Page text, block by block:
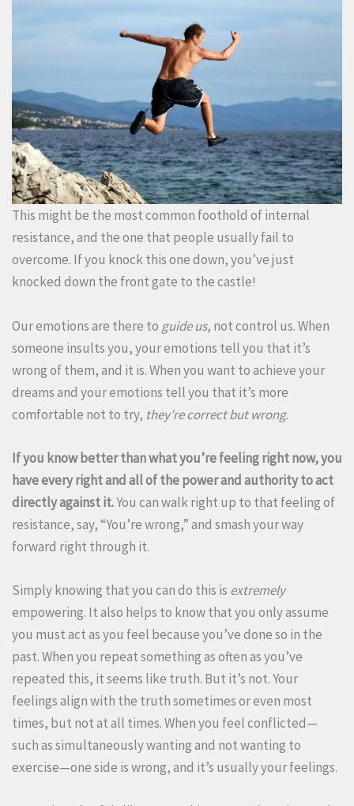
This might be the most common foothold of internal
resistance, and the one that people usually fail to
overcome. If you knock this one down, you’ve just
knocked down the front gate to the castle!
Our emotions are there to guide us, not control us. When
someone insults you, your emotions tell you that it’s
wrong of them, and it is. When you want to achieve your
dreams and your emotions tell you that it’s more
comfortable not to try, they’re correct but wrong.
If you know better than what you’re feeling right now, you
have every right and all of the power and authority to act
directly against it.You can walk right up to that feeling of
resistance, say, “You’re wrong,” and smash your way
forward right through it.
Simply knowing that you can do this is extremely
empowering. It also helps to know that you only assume
you must act as you feel because you’ve done so in the
past. When you repeat something as often as you’ve
repeated this, it seems like truth. But it’s not. Your
feelings align with the truth sometimes or even most
times, but not at all times. When you feel conflicted—
such as simultaneously wanting and not wanting to
exercise—one side is wrong, and it’s usually your feelings.